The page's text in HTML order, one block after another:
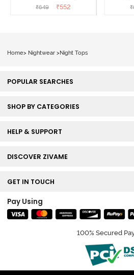
Cinnamon
₹649 ₹552 ₹
Home> Nightwear > Night Tops
POPULAR SEARCHES
SHOP BY CATEGORIES
HELP & SUPPORT
DISCOVER ZIVAME
GET IN TOUCH
Pay Using
100% Secured